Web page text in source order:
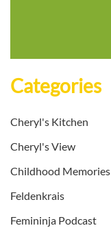
Categories
Cheryl's Kitchen
Cheryl's View
Childhood Memories
Feldenkrais
Femininja Podcast